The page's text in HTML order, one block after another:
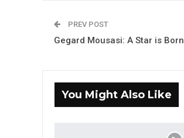
PREV POST
Gegard Mousasi: A Star is Born
You Might Also Like